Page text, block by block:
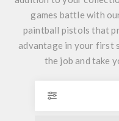
games battle with
paintball pistols that
advantage in your first
the job and take